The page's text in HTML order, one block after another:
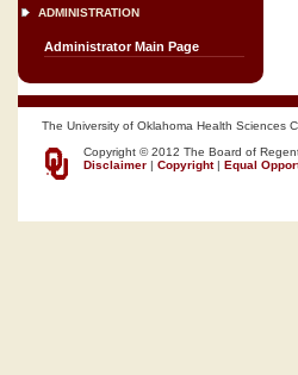
ADMINISTRATION
Administrator Main Page
The University of Oklahoma Health Sciences
Copyright © 2012 The Board of
Disclaimer | Copyright| Equal